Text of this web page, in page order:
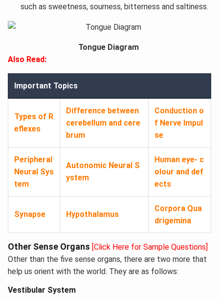
such as sweetness, sourness, bitterness and saltiness.
Tongue Diagram
Also Read:
Important Topics
Types of R
eflexes
Difference between
cerebellum and cere
brum
Conduction o
f Nerve Impul
se
Peripheral
Neural Sys
tem
Autonomic Neural S
ystem
Human eye- c
olour and def
ects
Synapse Hypothalamus
Corpora Qua
drigemina
Other Sense Organs [Click Here for Sample Questions]
Other than the five sense organs, there are two more that
help us orient with the world. They are as follows:
Vestibular System